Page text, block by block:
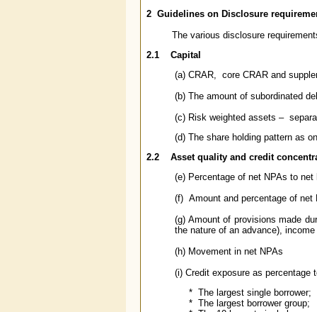
2 Guidelines on Disclosure
The various disclosure
2.1
Capital
(a) CRAR, core CRAR and
(b) The amount of subordinated
(c) Risk weighted assets –
(d) The share holding pattern as
2.2
Asset quality and credit
(e) Percentage of net NPAs to
(f) Amount and percentage of net
(g) Amount of provisions made
the nature of an advance),
(h) Movement in net NPAs
(i) Credit exposure as
* The largest single borrower;
* The largest borrower group;